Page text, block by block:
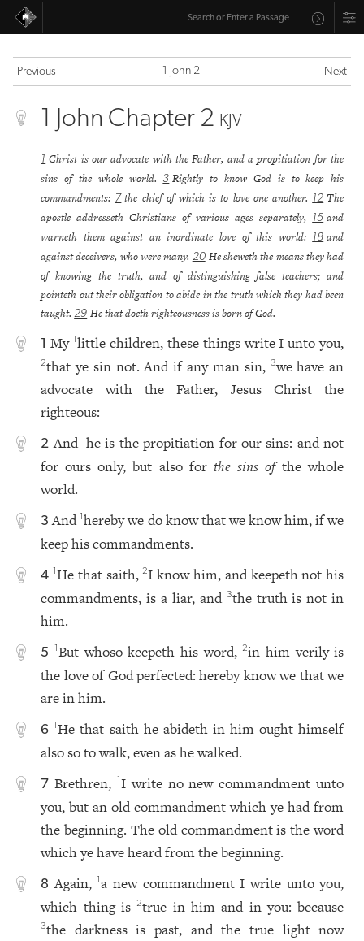
Previous 1 John 2 Next
1 John Chapter 2 KJV
1 Christ is our advocate with the Father, and a propitiation for the
sins of the whole world. 3 Rightly to know God is to keep his
commandments: 7 the chief of which is to love one another. 12 The
apostle addresseth Christians of various ages separately, 15 and
warneth them against an inordinate love of this world: 18 and
against deceivers, who were many. 20 He sheweth the means they had
of knowing the truth, and of distinguishing false teachers; and
pointeth out their obligation to abide in the truth which they had been
taught.29 He that doeth righteousness is born of God.
1 My 1little children, these things write I unto you,
2that ye sin not. And if any man sin, 3we have an
advocate with the Father, Jesus Christ the
righteous:
2 And 1he is the propitiation for our sins: and not
for ours only, but also for the sins ofthe whole
world.
3 And1hereby we do know that we know him, if we
keep his commandments.
4 1He that saith,2I know him, and keepeth not his
commandments, is a liar, and 3the truth is not in
him.
5 1But whoso keepeth his word,2in him verily is
the love of God perfected: hereby know we that we
are in him.
6 1He that saith he abideth in him ought himself
also so to walk, even as he walked.
7 Brethren, 1I write no new commandment unto
you, but an old commandment which ye had from
the beginning. The old commandment is the word
which ye have heard from the beginning.
8 Again,1 a new commandment I write unto you,
which thing is2true in him and in you: because
3the darkness is past, and the true light now